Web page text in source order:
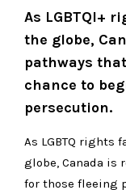
As LGBTQI+
the globe,
pathways
chance to
persecution.
As LGBTQ rights
globe, Canada
for those fleeing